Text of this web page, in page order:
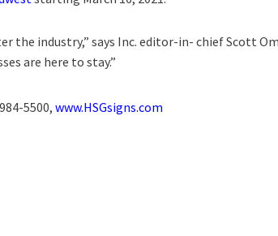
industry,” says Inc. editor-in- chief Scott
are here to stay.”
5500,www.HSGsigns.com